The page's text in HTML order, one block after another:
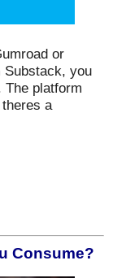
or
Substack, you
The platform
a
Consume?